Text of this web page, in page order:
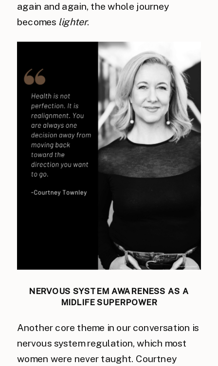
again and again, the whole journey
becomes lighter.
NERVOUS SYSTEM AWARENESS AS A
MIDLIFE SUPERPOWER
Another core theme in our conversation is
nervous system regulation, which most
women were never taught. Courtney